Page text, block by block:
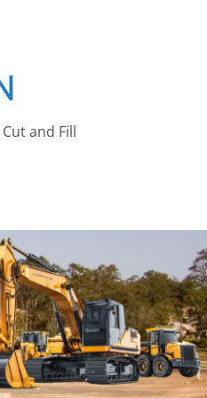
and Fill